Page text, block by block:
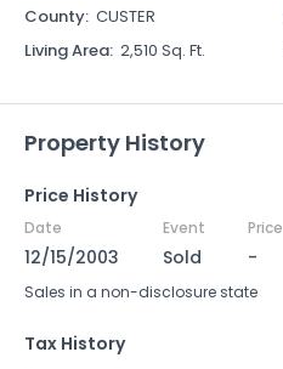
County: CUSTER
Living Area: 2,510 Sq. Ft.
Property History
Price History
Date Event Price
12/15/2003 Sold -
Sales in a non-disclosure state
Tax History